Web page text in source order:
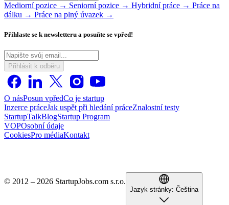
Mediorní pozice → Seniorní pozice → Hybridní práce → Práce na
dálku → Práce na plný úvazek →
Přihlaste se k newsletteru a posuňte se vpřed!
Přihlásit k odběru
O násPosun vpředCo je startup
Inzerce práceJak uspět při hledání práceZnalostní testy
StartupTalkBlogStartup Program
VOPOsobní údaje
CookiesPro médiaKontakt
© 2012 – 2026 StartupJobs.com s.r.o.
Jazyk stránky: Čeština